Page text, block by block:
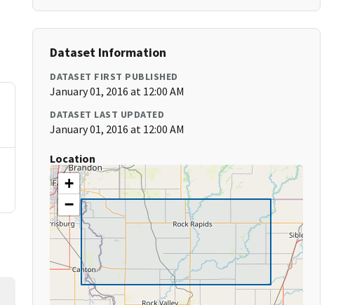
Dataset Information
DATASET FIRST PUBLISHED
January 01, 2016 at 12:00 AM
DATASET LAST UPDATED
January 01, 2016 at 12:00 AM
Location
+
−